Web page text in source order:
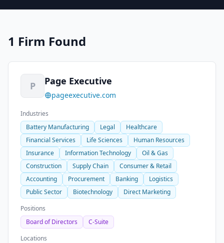
1 Firm Found
P Page Executive
pageexecutive.com
Industries
Battery Manufacturing
Legal
Healthcare
Financial Services
Life Sciences
Human Resources
Insurance
Information Technology
Oil & Gas
Construction
Supply Chain
Consumer & Retail
Accounting
Procurement Banking
Logistics
Public Sector
Biotechnology
Direct Marketing
Positions
Board of Directors
C-Suite
Locations